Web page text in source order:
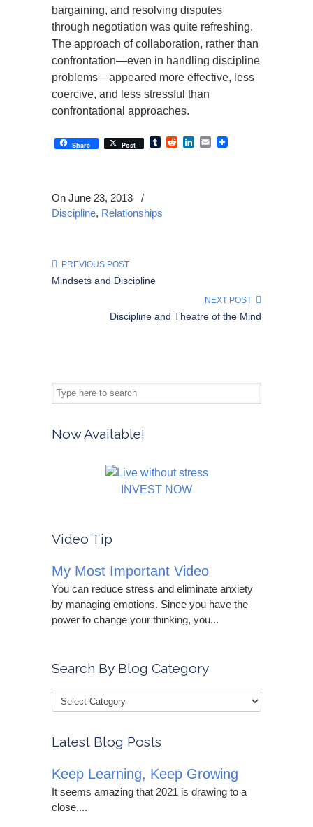
bargaining, and resolving disputes
through negotiation was quite refreshing.
The approach of collaboration, rather than
confrontation—even in handling discipline
problems—appeared more effective, less
coercive, and less stressful than
confrontational approaches.
Share Post TumblrRedditLinkedIn
Email
On June 23, 2013
/
Discipline, Relationships
PREVIOUS POST
Mindsets and Discipline
NEXT POST
Discipline and Theatre of the Mind
Now Available!
INVEST NOW
Video Tip
My Most Important Video
You can reduce stress and eliminate anxiety
by managing emotions. Since you have the
power to change your thinking, you...
Search By Blog Category
Latest Blog Posts
Keep Learning, Keep Growing
It seems amazing that 2021 is drawing to a
close....